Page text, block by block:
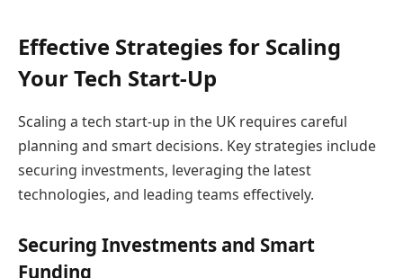
Effective Strategies for Scaling
Your Tech Start-Up
Scaling a tech start-up in the UK requires careful
planning and smart decisions. Key strategies include
securing investments, leveraging the latest
technologies, and leading teams effectively.
Securing Investments and Smart
Funding